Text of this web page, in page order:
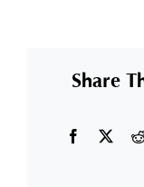
optionsShare
Facebook
X